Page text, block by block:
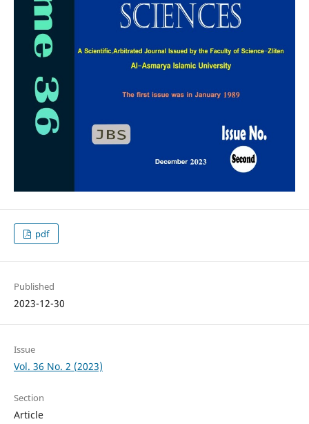
pdf
Published
2023-12-30
Issue
Vol. 36 No. 2 (2023)
Section
Article